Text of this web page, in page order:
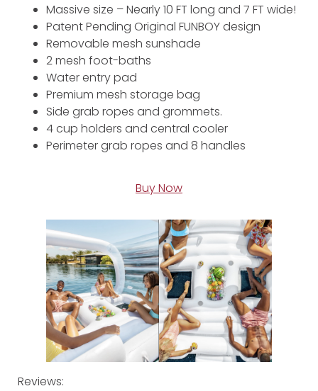
Massive size – Nearly 10 FT long and 7 FT wide!
Patent Pending Original FUNBOY design
Removable mesh sunshade
2 mesh foot-baths
Water entry pad
Premium mesh storage bag
Side grab ropes and grommets.
4 cup holders and central cooler
Perimeter grab ropes and 8 handles
Buy Now
Reviews: